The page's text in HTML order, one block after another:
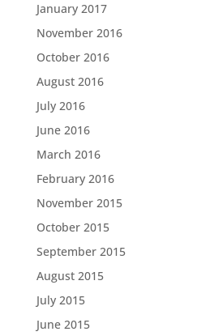
January 2017
November 2016
October 2016
August 2016
July 2016
June 2016
March 2016
February 2016
November 2015
October 2015
September 2015
August 2015
July 2015
June 2015